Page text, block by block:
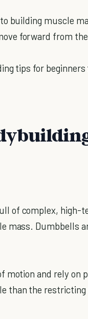
building muscle
forward from
tips for
of complex, high-
mass. Dumbbells
motion and rely
than the